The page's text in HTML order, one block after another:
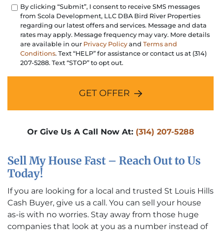
By clicking “Submit”, I consent to receive SMS messages
from Scola Development, LLC DBA Bird River Properties
regarding our latest offers and services. Message and data
rates may apply. Message frequency may vary. More details
are available in our Privacy Policyand Terms and
Conditions. Text “HELP” for assistance or contact us at (314)
207-5288. Text “STOP” to opt out.
GET OFFER
Or Give Us A Call Now At: (314) 207-5288
Sell My House Fast – Reach Out to Us
Today!
If you are looking for a local and trusted St Louis Hills
Cash Buyer, give us a call. You can sell your house
as-is with no worries. Stay away from those huge
companies that look at you as a number instead of